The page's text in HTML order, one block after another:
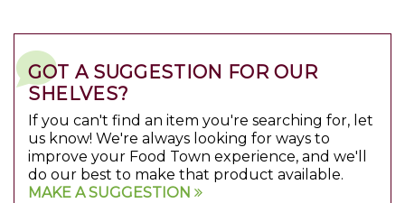
GOT A SUGGESTION FOR OUR
SHELVES?
If you can't find an item you're searching for, let
us know! We're always looking for ways to
improve your Food Town experience, and we'll
do our best to make that product available.
MAKE A SUGGESTION